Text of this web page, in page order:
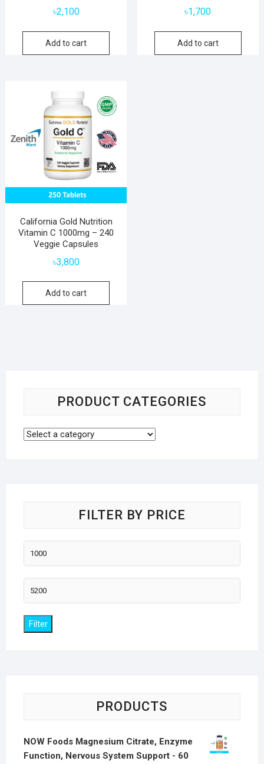
৳2,100
Add to cart
৳1,700
Add to cart
California Gold Nutrition
Vitamin C 1000mg – 240
Veggie Capsules
৳3,800
Add to cart
PRODUCT CATEGORIES
FILTER BY PRICE
Min
price
Max
price
Filter
PRODUCTS
NOW Foods Magnesium Citrate, Enzyme
Function, Nervous System Support - 60